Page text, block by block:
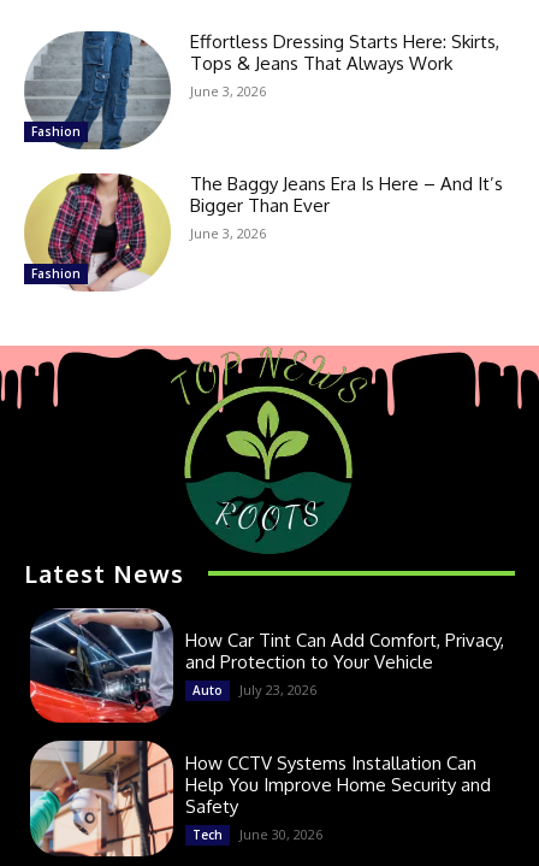
Fashion
Effortless Dressing Starts Here: Skirts,
Tops & Jeans That Always Work
June 3, 2026
Fashion
The Baggy Jeans Era Is Here – And It’s
Bigger Than Ever
June 3, 2026
Latest News
How Car Tint Can Add Comfort, Privacy,
and Protection to Your Vehicle
Auto July 23, 2026
How CCTV Systems Installation Can
Help You Improve Home Security and
Safety
Tech June 30, 2026